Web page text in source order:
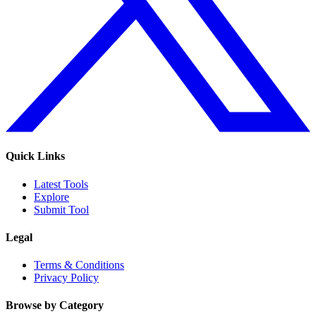
Quick Links
Latest Tools
Explore
Submit Tool
Legal
Terms & Conditions
Privacy Policy
Browse by Category